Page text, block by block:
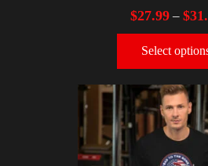
$27.99– $
Select